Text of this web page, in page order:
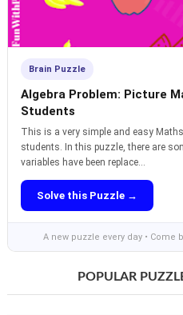
Brain Puzzle
Algebra Problem: Picture
Students
This is a very simple and easy
students. In this puzzle, there are
variables have been replace...
Solve this Puzzle →
A new puzzle every day •
POPULAR